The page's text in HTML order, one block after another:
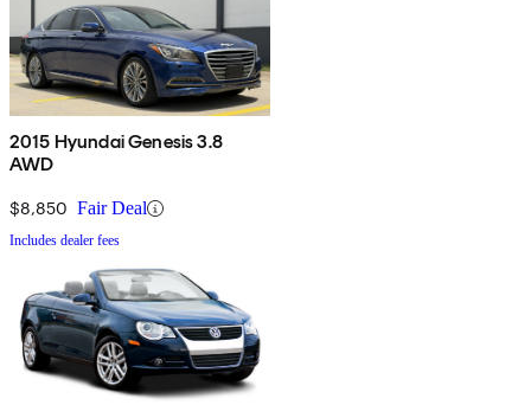
2015 Hyundai Genesis 3.8
AWD
$8,850 Fair Deal
Includes dealer fees